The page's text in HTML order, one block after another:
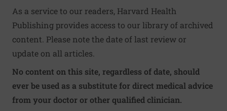
As a service to our readers, Harvard Health
Publishing provides access to our library of archived
content. Please note the date of last review or
update on all articles.
No content on this site, regardless of date, should
ever be used as a substitute for direct medical advice
from your doctor or other qualified clinician.